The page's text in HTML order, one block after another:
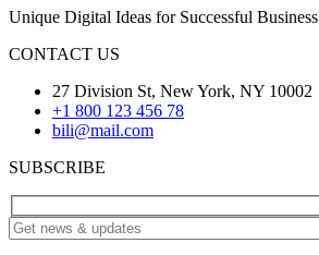
Unique Digital Ideas for Successful Business
CONTACT US
27 Division St, New York, NY 10002
+1 800 123 456 78
bili@mail.com
SUBSCRIBE